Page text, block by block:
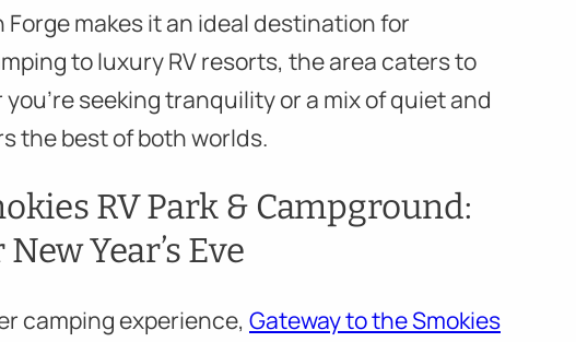
makes it an ideal destination for
to luxury RV resorts, the area caters to
seeking tranquility or a mix of quiet and
the best of both worlds.
RV Park & Campground:
Year’s Eve
camping experience, Gateway to the Smokies